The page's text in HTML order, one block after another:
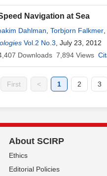
Navigation at Sea
Dahlman Torbjorn Falkmer
Vol.2 No.3 , July 23, 2012
Downloads 7,894 Views
First < 1 2 3
About SCIRP
Ethics
Editorial Policies